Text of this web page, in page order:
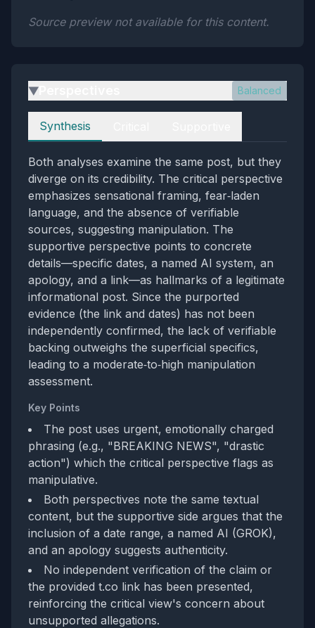
Source preview not available for this content.
▶ Balanced
Perspectives
Synthesis
Both analyses examine the same post, but they
diverge on its credibility. The critical perspective
emphasizes sensational framing, fear‑laden
language, and the absence of verifiable
sources, suggesting manipulation. The
supportive perspective points to concrete
details—specific dates, a named AI system, an
apology, and a link—as hallmarks of a legitimate
informational post. Since the purported
evidence (the link and dates) has not been
independently confirmed, the lack of verifiable
backing outweighs the superficial specifics,
leading to a moderate‑to‑high manipulation
assessment.
Key Points
The post uses urgent, emotionally charged
phrasing (e.g., "BREAKING NEWS", "drastic
action") which the critical perspective flags as
manipulative.
Both perspectives note the same textual
content, but the supportive side argues that the
inclusion of a date range, a named AI (GROK),
and an apology suggests authenticity.
No independent verification of the claim or
the provided t.co link has been presented,
reinforcing the critical view's concern about
unsupported allegations.